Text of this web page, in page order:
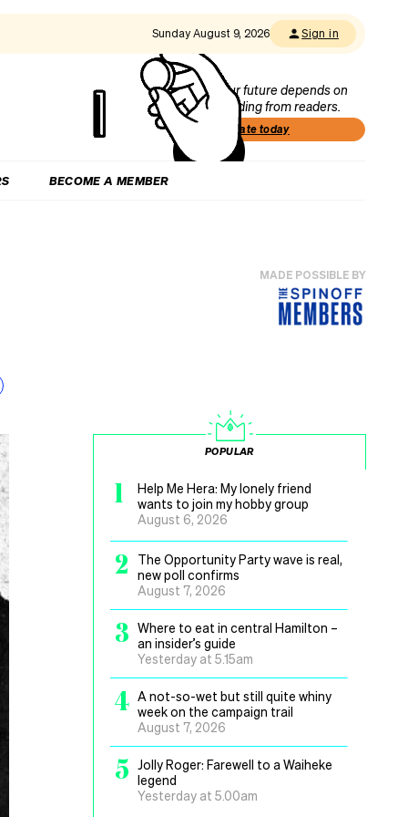
Sunday August 9, 2026 Sign in
Our future depends on
funding from readers.
Donate today
BECOME A MEMBER
MADE POSSIBLE BY
POPULAR
1
Help Me Hera: My lonely friend
wants to join my hobby group
August 6, 2026
2
The Opportunity Party wave is real,
new poll confirms
August 7, 2026
3 Where to eat in central Hamilton –
an insider’s guide
Yesterday at 5.15am
4 A not-so-wet but still quite whiny
week on the campaign trail
August 7, 2026
5 Jolly Roger: Farewell to a Waiheke
legend
Yesterday at 5.00am